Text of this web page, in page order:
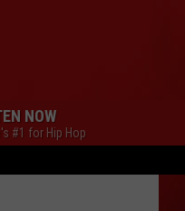
NOW
#1 for Hip Hop